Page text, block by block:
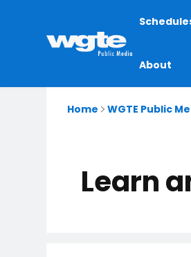
Main
About
Home WGTE Public
Learn